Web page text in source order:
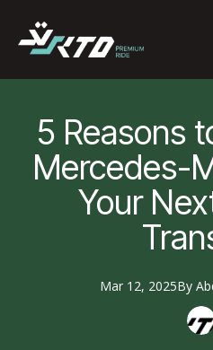
5 Reasons
Mercedes-
Your
Mar 12, 2025By